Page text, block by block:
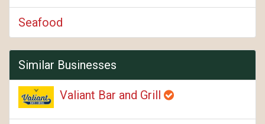
Seafood
Similar Businesses
Valiant Bar and Grill